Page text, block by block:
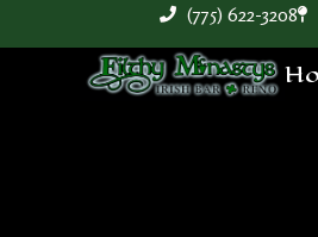
(775) 622-3208